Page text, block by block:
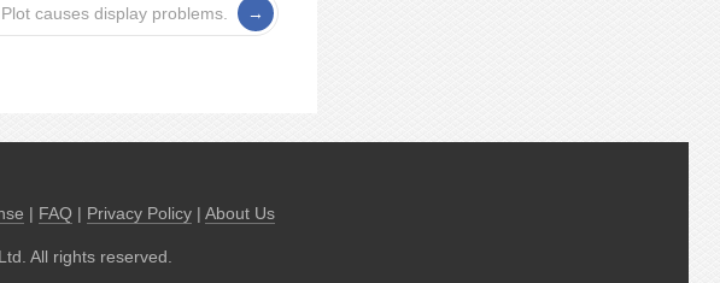
causes display problems.
| FAQ | Privacy Policy| About Us
All rights reserved.